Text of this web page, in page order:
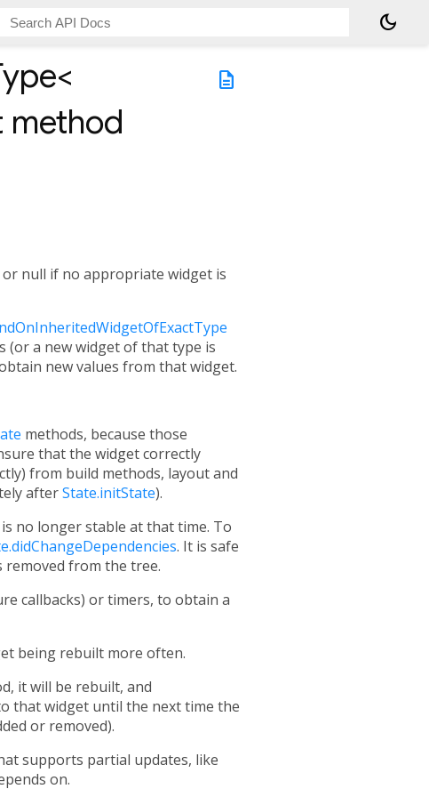
method dark_mode
description
method
null if no appropriate widget is
(or a new widget of that type is
new values from that widget.
methods, because those
that the widget correctly
from build methods, layout and
afterState.initState).
no longer stable at that time. To
. It is safe
removed from the tree.
callbacks) or timers, to obtain a
being rebuilt more often.
it will be rebuilt, and
that widget until the next time the
or removed).
supports partial updates, like
on.